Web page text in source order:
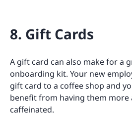
8. Gift Cards
A gift card can also make for a
onboarding kit. Your new
gift card to a coffee shop and
benefit from having them more
caffeinated.